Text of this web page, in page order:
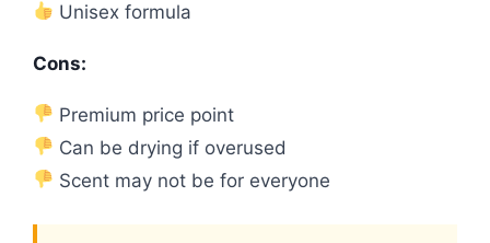
Unisex formula
Cons:
Premium price point
Can be drying if overused
Scent may not be for everyone